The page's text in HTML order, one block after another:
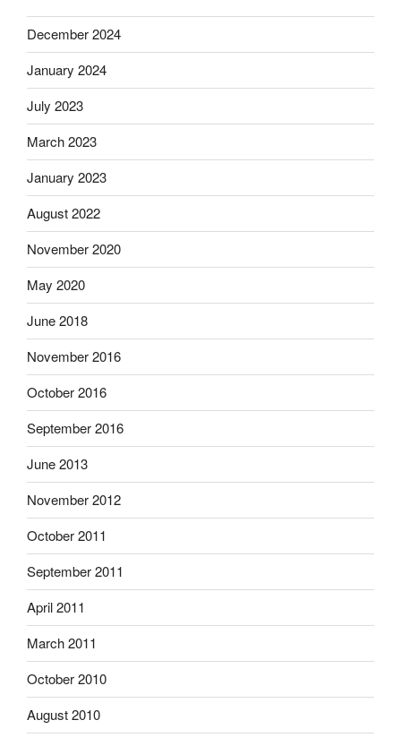
December 2024
January 2024
July 2023
March 2023
January 2023
August 2022
November 2020
May 2020
June 2018
November 2016
October 2016
September 2016
June 2013
November 2012
October 2011
September 2011
April 2011
March 2011
October 2010
August 2010